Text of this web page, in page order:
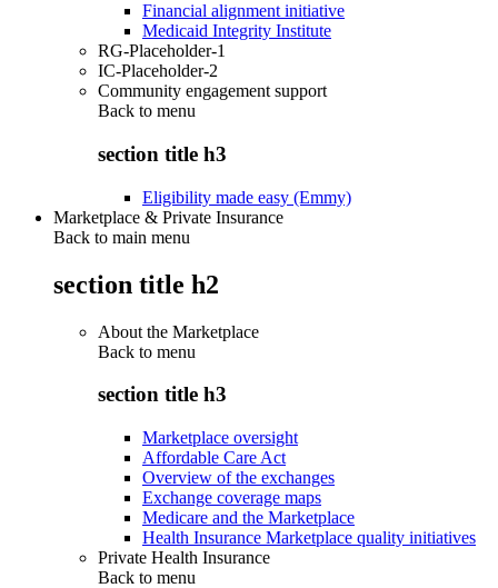
Financial alignment initiative
Medicaid Integrity Institute
RG-Placeholder-1
IC-Placeholder-2
Community engagement support
Back to menu
section title h3
Eligibility made easy (Emmy)
Marketplace & Private Insurance
Back to main menu
section title h2
About the Marketplace
Back to menu
section title h3
Marketplace oversight
Affordable Care Act
Overview of the exchanges
Exchange coverage maps
Medicare and the Marketplace
Health Insurance Marketplace quality initiatives
Private Health Insurance
Back to menu